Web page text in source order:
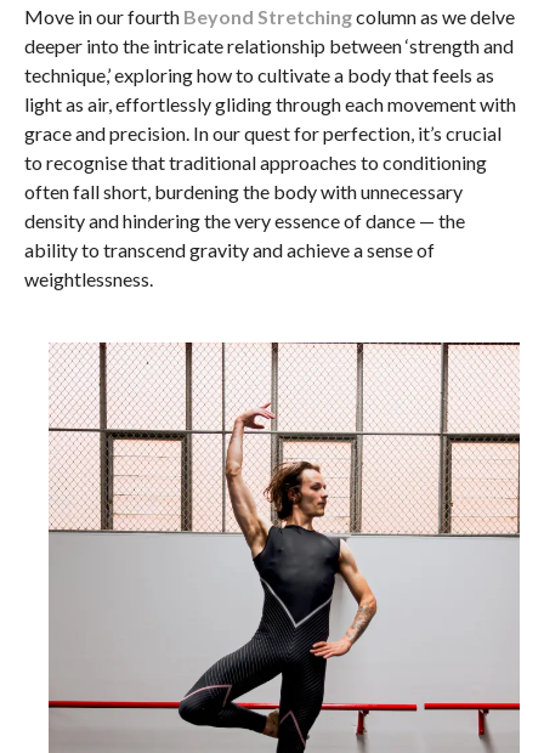
Move in our fourth Beyond Stretchingcolumn as we delve
deeper into the intricate relationship between ‘strength and
technique,’ exploring how to cultivate a body that feels as
light as air, effortlessly gliding through each movement with
grace and precision. In our quest for perfection, it’s crucial
to recognise that traditional approaches to conditioning
often fall short, burdening the body with unnecessary
density and hindering the very essence of dance — the
ability to transcend gravity and achieve a sense of
weightlessness.